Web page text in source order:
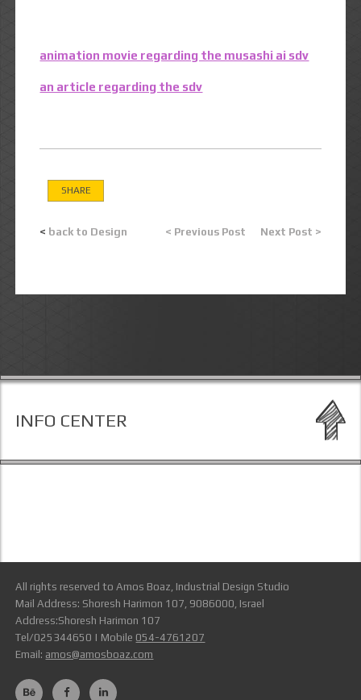
animation movie regarding the musashi ai sdv
an article regarding the sdv
SHARE
< back to Design < Previous Post Next Post >
INFO CENTER
All rights reserved to Amos Boaz, Industrial Design Studio
Mail Address: Shoresh Harimon 107, 9086000, Israel
Address:Shoresh Harimon 107
Tel/025344650 | Mobile 054-4761207
Email: amos@amosboaz.com